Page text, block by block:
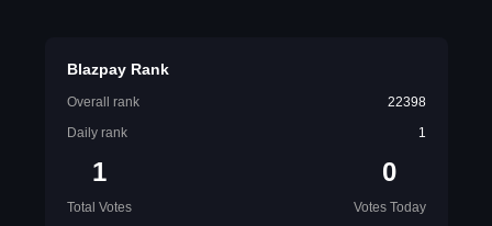
Blazpay Rank
Overall rank
22398
Daily rank
1
1
Total Votes
0
Votes Today